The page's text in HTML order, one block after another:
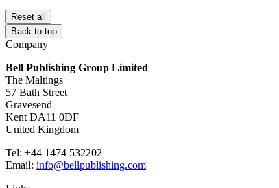
Reset all
Back to top
Company
Bell Publishing Group Limited
The Maltings
57 Bath Street
Gravesend
Kent DA11 0DF
United Kingdom
Tel: +44 1474 532202
Email: info@bellpublishing.com